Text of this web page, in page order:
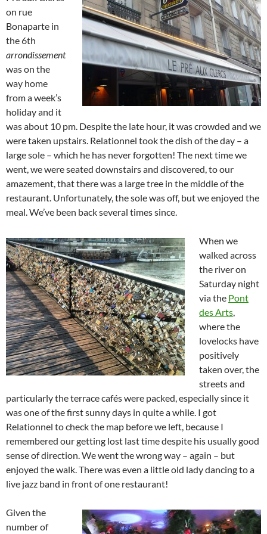
on rue
Bonaparte in
the 6th
arrondissement
was on the
way home
from a week’s
holiday and it
was about 10 pm. Despite the late hour, it was crowded and we
were taken upstairs. Relationnel took the dish of the day – a
large sole – which he has never forgotten! The next time we
went, we were seated downstairs and discovered, to our
amazement, that there was a large tree in the middle of the
restaurant. Unfortunately, the sole was off, but we enjoyed the
meal. We’ve been back several times since.
When we
walked across
the river on
Saturday night
via the Pont
des Arts
where the
lovelocks have
positively
taken over, the
streets and
particularly the terrace cafés were packed, especially since it
was one of the first sunny days in quite a while. I got
Relationnel to check the map before we left, because I
remembered our getting lost last time despite his usually good
sense of direction. We went the wrong way – again – but
enjoyed the walk. There was even a little old lady dancing to a
live jazz band in front of one restaurant!
Given the
number of